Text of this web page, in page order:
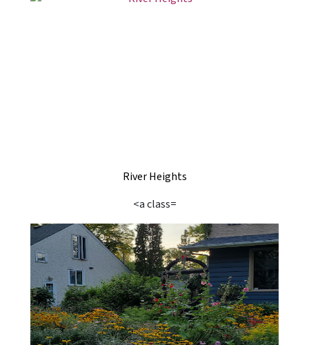
River Heights
<a class=